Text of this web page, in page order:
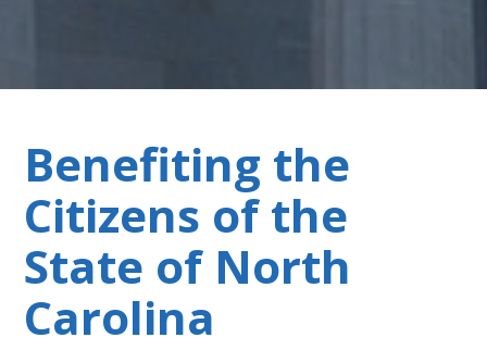
Benefiting the
Citizens of the
State of North
Carolina